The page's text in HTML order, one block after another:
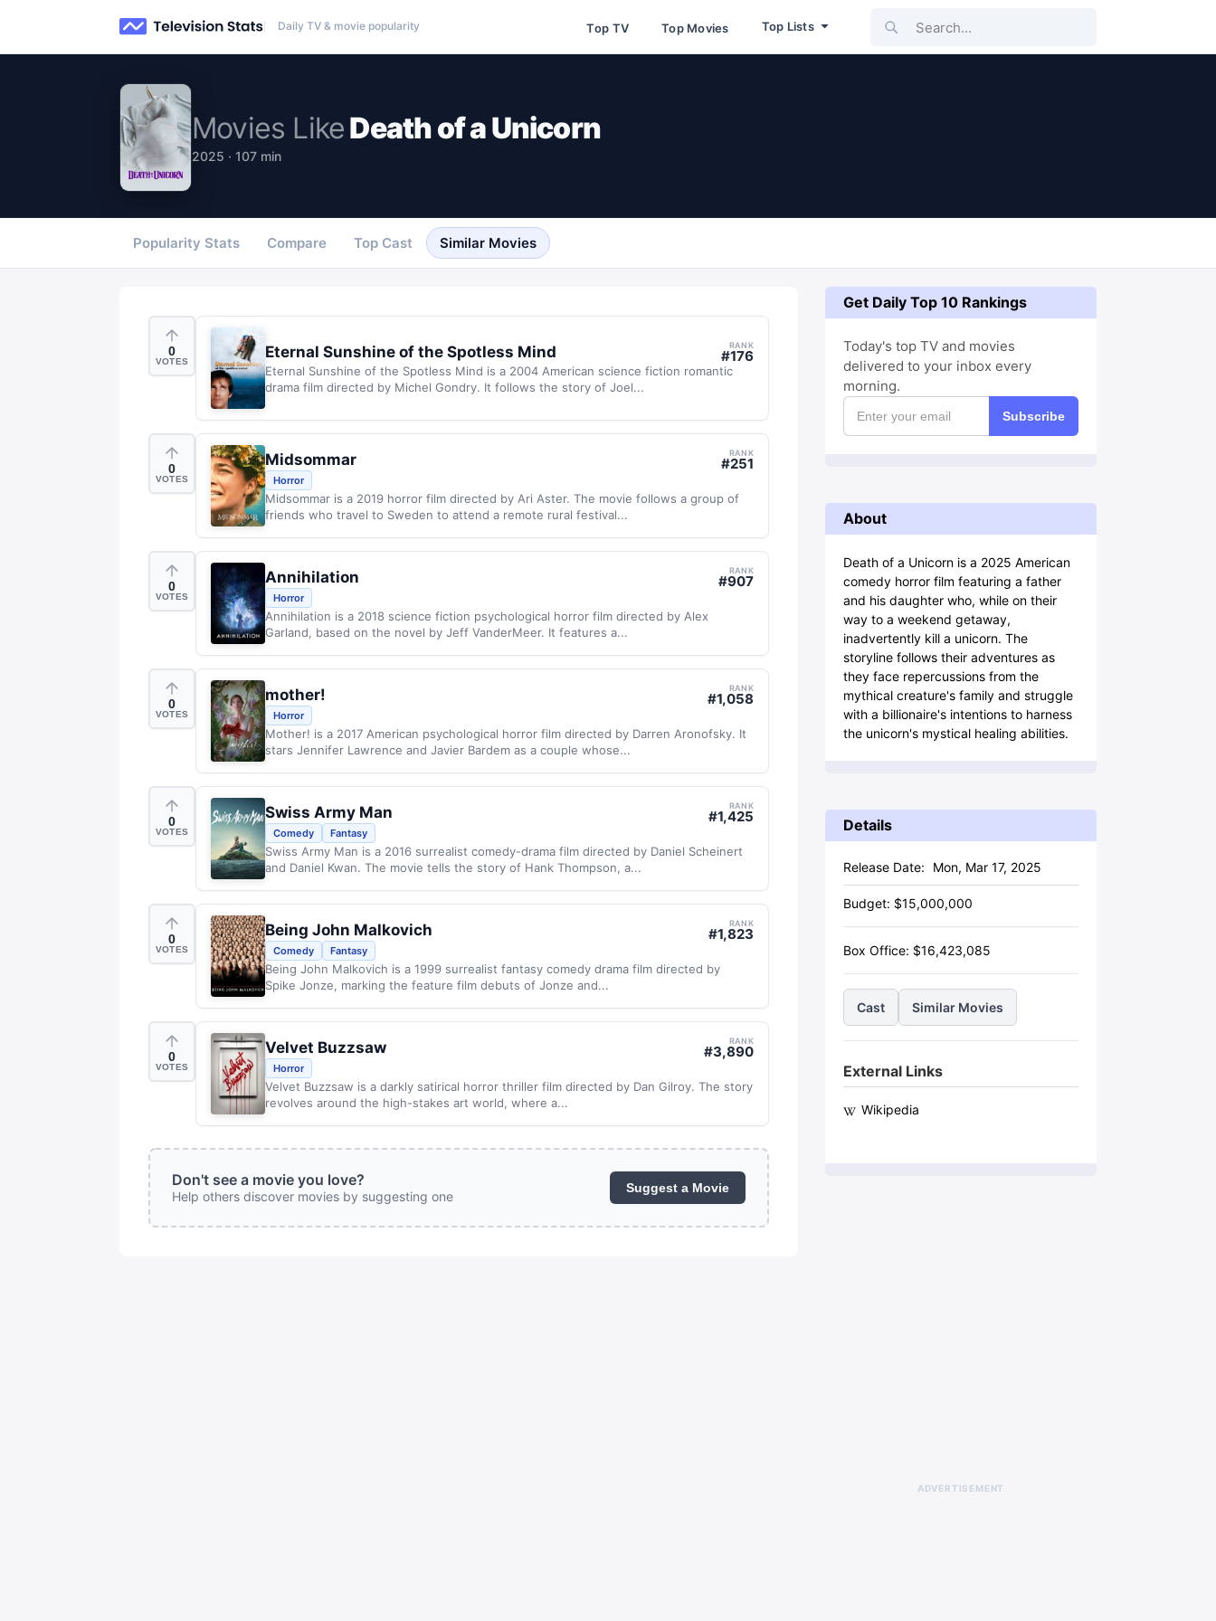
Daily TV & movie popularity Top TV Top Movies Top Lists Search...
Movies LikeDeath of a Unicorn
2025 · 107 min
Popularity Stats Compare Top Cast Similar Movies
0
VOTES Eternal Sunshine of the Spotless Mind RANK
#176
Eternal Sunshine of the Spotless Mind is a 2004 American science fiction romantic
drama film directed by Michel Gondry. It follows the story of Joel...
0
VOTES
Midsommar RANK
#251
Horror
Midsommar is a 2019 horror film directed by Ari Aster. The movie follows a group of
friends who travel to Sweden to attend a remote rural festival...
0
VOTES
Annihilation RANK
#907
Horror
Annihilation is a 2018 science fiction psychological horror film directed by Alex
Garland, based on the novel by Jeff VanderMeer. It features a...
0
VOTES
mother! RANK
#1,058
Horror
Mother! is a 2017 American psychological horror film directed by Darren Aronofsky. It
stars Jennifer Lawrence and Javier Bardem as a couple whose...
0
VOTES
Swiss Army Man RANK
#1,425
Comedy Fantasy
Swiss Army Man is a 2016 surrealist comedy-drama film directed by Daniel Scheinert
and Daniel Kwan. The movie tells the story of Hank Thompson, a...
0
VOTES
Being John Malkovich RANK
#1,823
Comedy Fantasy
Being John Malkovich is a 1999 surrealist fantasy comedy drama film directed by
Spike Jonze, marking the feature film debuts of Jonze and...
0
VOTES
Velvet Buzzsaw RANK
#3,890
Horror
Velvet Buzzsaw is a darkly satirical horror thriller film directed by Dan Gilroy. The story
revolves around the high-stakes art world, where a...
Don't see a movie you love?
Help others discover movies by suggesting one
Suggest a Movie
Get Daily Top 10 Rankings
Today's top TV and movies
delivered to your inbox every
morning.
Subscribe
About
Death of a Unicorn is a 2025 American
comedy horror film featuring a father
and his daughter who, while on their
way to a weekend getaway,
inadvertently kill a unicorn. The
storyline follows their adventures as
they face repercussions from the
mythical creature's family and struggle
with a billionaire's intentions to harness
the unicorn's mystical healing abilities.
Details
Release Date: Mon, Mar 17, 2025
Budget: $15,000,000
Box Office: $16,423,085
Cast Similar Movies
External Links
Wikipedia
ADVERTISEMENT